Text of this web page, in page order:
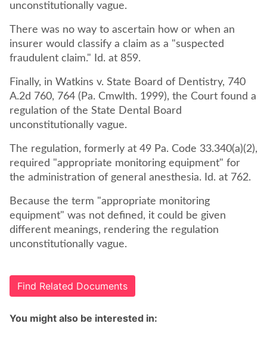
unconstitutionally vague.
There was no way to ascertain how or when an
insurer would classify a claim as a "suspected
fraudulent claim." Id. at 859.
Finally, in Watkins v. State Board of Dentistry, 740
A.2d 760, 764 (Pa. Cmwlth. 1999), the Court found a
regulation of the State Dental Board
unconstitutionally vague.
The regulation, formerly at 49 Pa. Code 33.340(a)(2),
required "appropriate monitoring equipment" for
the administration of general anesthesia. Id. at 762.
Because the term "appropriate monitoring
equipment" was not defined, it could be given
different meanings, rendering the regulation
unconstitutionally vague.
Find Related Documents
You might also be interested in: